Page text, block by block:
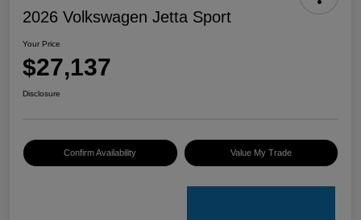
2026 Volkswagen Jetta Sport
Your Price
$27,137
Disclosure
Confirm Availability Value My Trade